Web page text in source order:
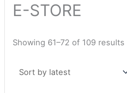
E-STORE
Showing 61–72 of 109 results